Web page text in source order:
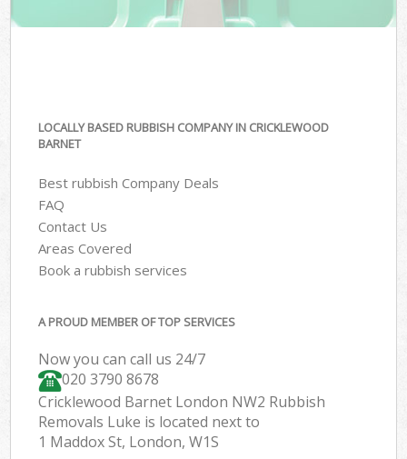
LOCALLY BASED RUBBISH COMPANY IN CRICKLEWOOD
BARNET
Best rubbish Company Deals
FAQ
Contact Us
Areas Covered
Book a rubbish services
A PROUD MEMBER OF TOP SERVICES
Now you can call us 24/7
020 3790 8678
Cricklewood Barnet London NW2 Rubbish
Removals Luke is located next to
1 Maddox St, London, W1S